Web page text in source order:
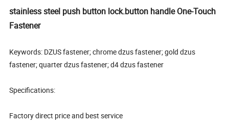
stainless steel push button lock.button handle One-Touch
Fastener
Keywords: DZUS fastener; chrome dzus fastener; gold dzus
fastener; quarter dzus fastener; d4 dzus fastener
Specifications:
Factory direct price and best service